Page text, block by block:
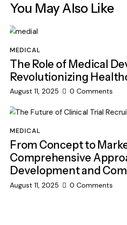
You May Also Like
MEDICAL
The Role of Medical
Revolutionizing
August 11, 2025 0 Comments
MEDICAL
From Concept to
Comprehensive
Development and
August 11, 2025 0 Comments